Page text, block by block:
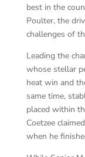
best in the
Poulter, the
challenges of
Leading the
whose stellar
heat win and
same time,
placed within
Coetzee
when he